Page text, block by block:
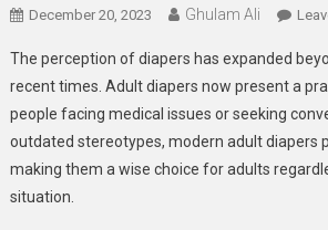
December 20, 2023 Ghulam Ali
The perception of diapers has expanded
recent times. Adult diapers now present a
people facing medical issues or seeking
outdated stereotypes, modern adult diapers
making them a wise choice for adults
situation.